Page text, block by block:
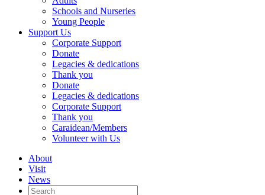
Schools and Nurseries
Young People
Support Us
Corporate Support
Donate
Legacies & dedications
Thank you
Donate
Legacies & dedications
Corporate Support
Thank you
Caraidean/Members
Volunteer with Us
About
Visit
News
Search